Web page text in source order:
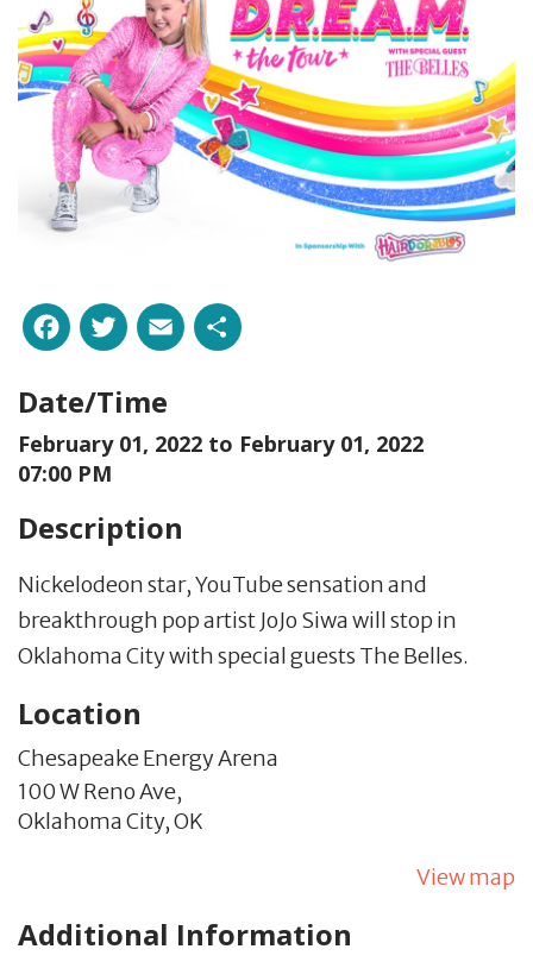
Facebook
Twitter
Email
Date/Time
February 01, 2022 to February 01, 2022
07:00 PM
Description
Nickelodeon star, YouTube sensation and
breakthrough pop artist JoJo Siwa will stop in
Oklahoma City with special guests The Belles.
Location
Chesapeake Energy Arena
100 W Reno Ave,
Oklahoma City,OK
View map
Additional Information